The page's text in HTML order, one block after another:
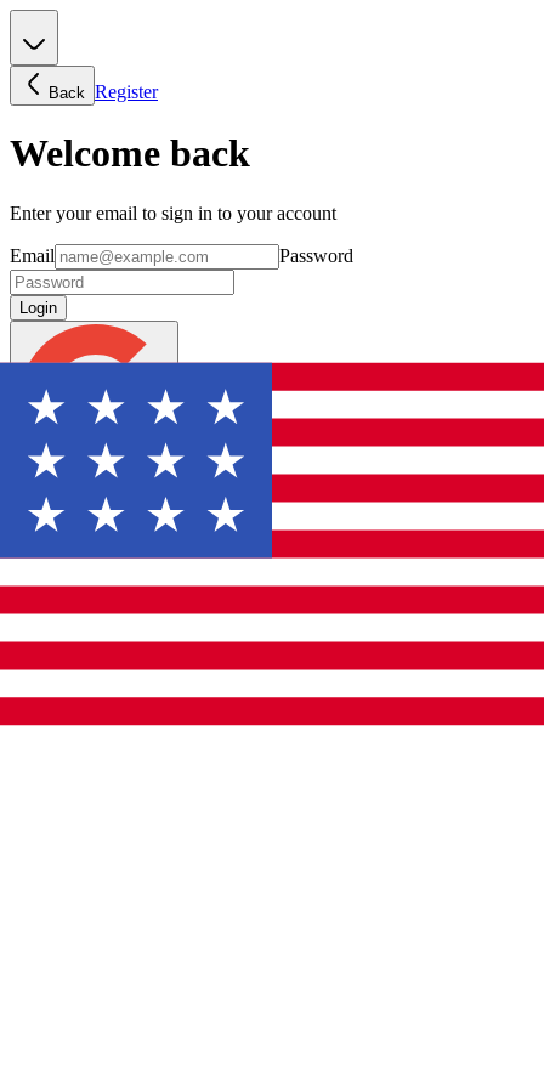
Back Register
Welcome back
Enter your email to sign in to your account
Email Password
Login
Forgot password?
Don't have an account? Sign Up